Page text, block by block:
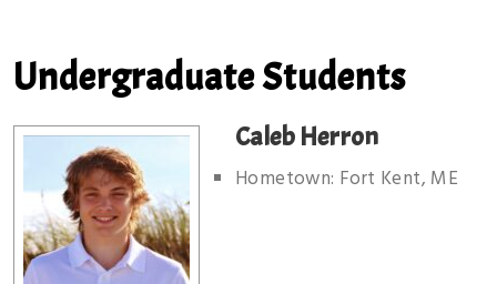
Undergraduate Students
Caleb Herron
Hometown: Fort Kent, ME